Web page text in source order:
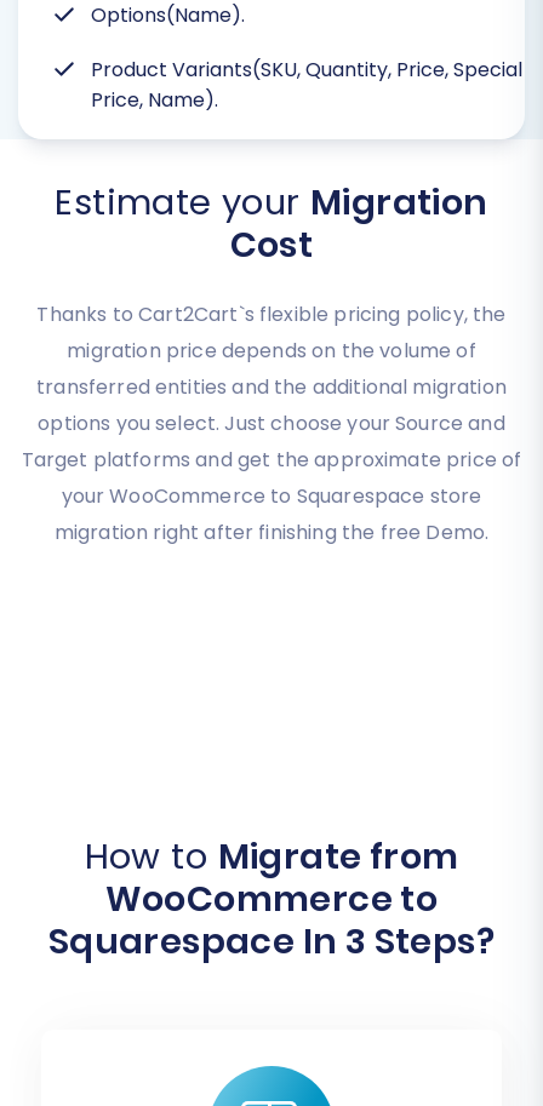
Options(Name).
Product Variants(SKU, Quantity, Price, Special
Price, Name).
Estimate your Migration
Cost
Thanks to Cart2Cart`s flexible pricing policy, the
migration price depends on the volume of
transferred entities and the additional migration
options you select. Just choose your Source and
Target platforms and get the approximate price of
your WooCommerce to Squarespace store
migration right after finishing the free Demo.
How to Migrate from
WooCommerce to
Squarespace In 3 Steps?